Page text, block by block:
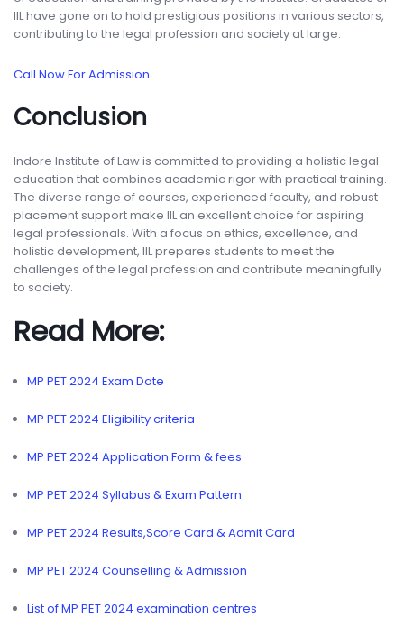
IIL have gone on to hold prestigious positions in various sectors,
contributing to the legal profession and society at large.
Call Now For Admission
Conclusion
Indore Institute of Law is committed to providing a holistic legal
education that combines academic rigor with practical training.
The diverse range of courses, experienced faculty, and robust
placement support make IIL an excellent choice for aspiring
legal professionals. With a focus on ethics, excellence, and
holistic development, IIL prepares students to meet the
challenges of the legal profession and contribute meaningfully
to society.
Read More:
MP PET 2024 Exam Date
MP PET 2024 Eligibility criteria
MP PET 2024 Application Form & fees
MP PET 2024 Syllabus & Exam Pattern
MP PET 2024 Results,Score Card & Admit Card
MP PET 2024 Counselling & Admission
List of MP PET 2024 examination centres